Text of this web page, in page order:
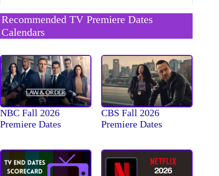
Recommended TV Premiere Dates
Calendars
NBC Fall 2026
Premiere Dates
CBS Fall 2026
Premiere Dates